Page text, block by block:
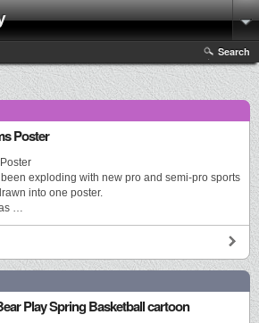
Search
Poster
been exploding with new pro and semi-pro sports
into one poster.
…
Play Spring Basketball cartoon